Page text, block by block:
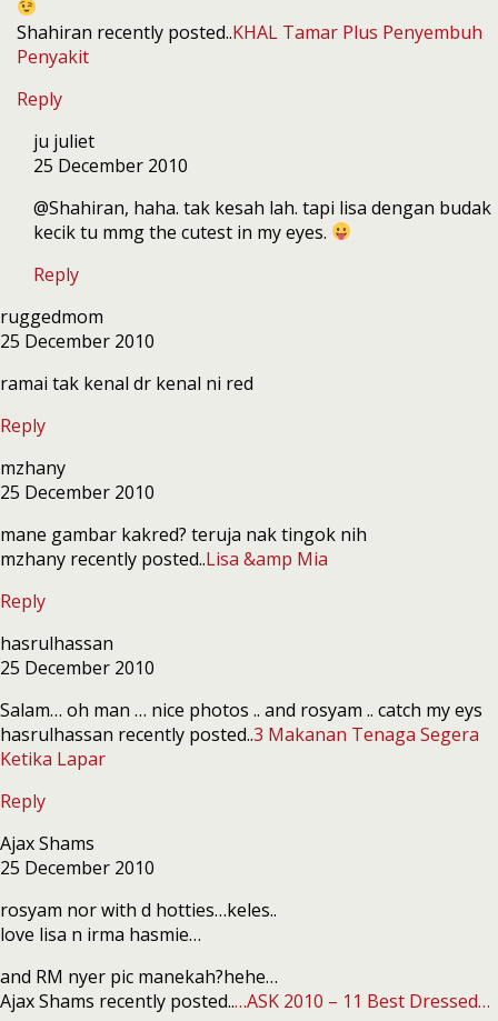
Shahiran recently posted..KHAL Tamar Plus Penyembuh
Penyakit
Reply
ju juliet
25 December 2010
@Shahiran, haha. tak kesah lah. tapi lisa dengan budak
kecik tu mmg the cutest in my eyes.
Reply
ruggedmom
25 December 2010
ramai tak kenal dr kenal ni red
Reply
mzhany
25 December 2010
mane gambar kakred? teruja nak tingok nih
mzhany recently posted..Lisa &amp Mia
Reply
hasrulhassan
25 December 2010
Salam… oh man … nice photos .. and rosyam .. catch my eys
hasrulhassan recently posted..3 Makanan Tenaga Segera
Ketika Lapar
Reply
Ajax Shams
25 December 2010
rosyam nor with d hotties…keles..
love lisa n irma hasmie…
and RM nyer pic manekah?hehe…
Ajax Shams recently posted..…ASK 2010 – 11 Best Dressed…